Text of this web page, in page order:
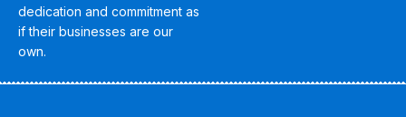
dedication and commitment as
if their businesses are our
own.